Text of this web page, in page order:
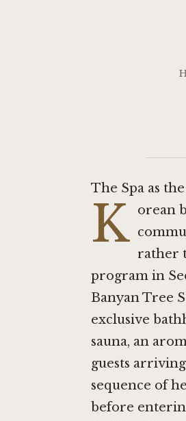
The Spa as
K orean
rather
program in
Banyan Tree
exclusive
sauna, an
guests
sequence of
before